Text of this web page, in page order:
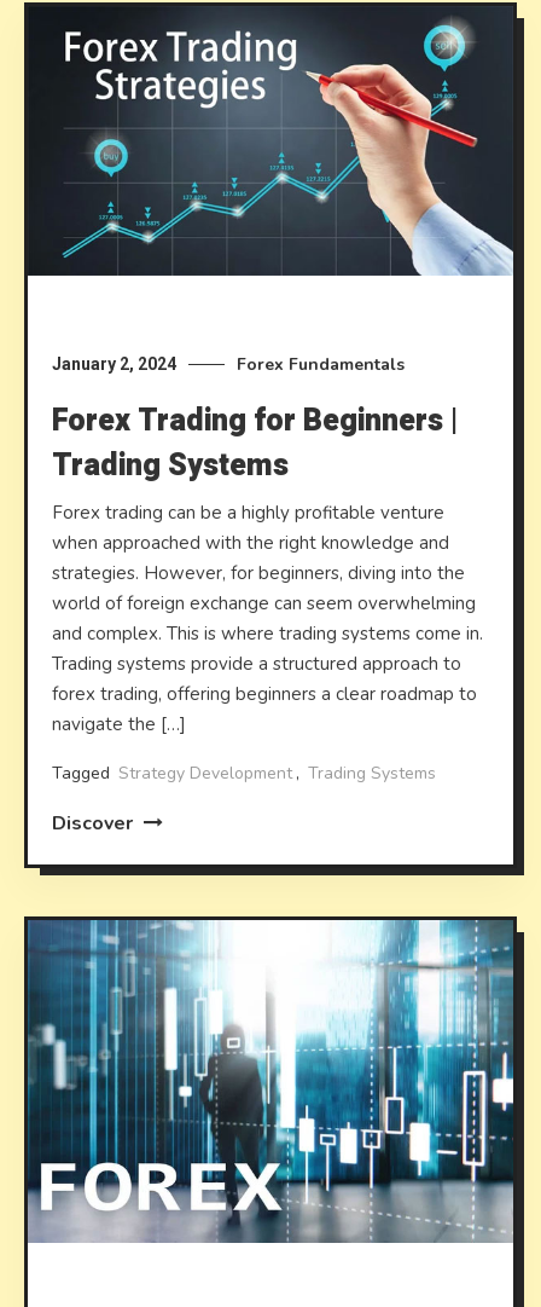
January 2, 2024 Forex Fundamentals
Forex Trading for Beginners |
Trading Systems
Forex trading can be a highly profitable venture
when approached with the right knowledge and
strategies. However, for beginners, diving into the
world of foreign exchange can seem overwhelming
and complex. This is where trading systems come in.
Trading systems provide a structured approach to
forex trading, offering beginners a clear roadmap to
navigate the […]
Tagged Strategy Development, Trading Systems
Discover